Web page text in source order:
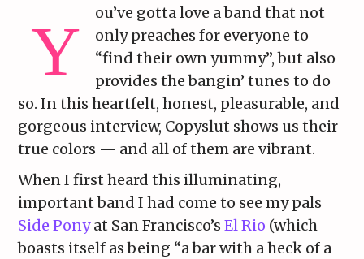
ou’ve gotta love a band that not
only preaches for everyone to
“find their own yummy”, but also
provides the bangin’ tunes to do
so. In this heartfelt, honest, pleasurable, and
gorgeous interview, Copyslut shows us their
true colors — and all of them are vibrant.
When I first heard this illuminating,
important band I had come to see my pals
Side Ponyat San Francisco’sEl Rio (which
boasts itself as being “a bar with a heck of a